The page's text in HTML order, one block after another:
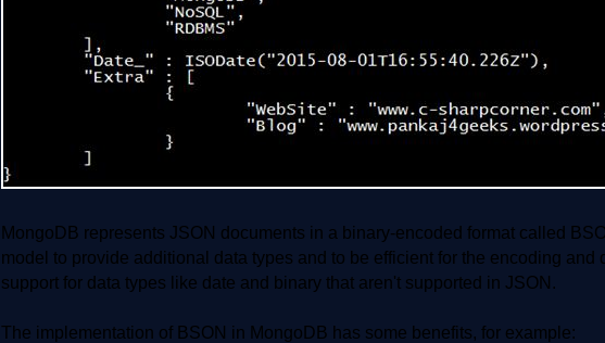
MongoDB represents JSON documents in a binary-encoded format called
model to provide additional data types and to be efficient for the encoding
support for data types like date and binary that aren't supported in JSON.
The implementation of BSON in MongoDB has some benefits, for example: